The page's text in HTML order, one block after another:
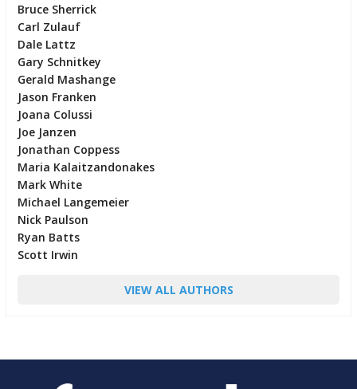
Bruce Sherrick
Carl Zulauf
Dale Lattz
Gary Schnitkey
Gerald Mashange
Jason Franken
Joana Colussi
Joe Janzen
Jonathan Coppess
Maria Kalaitzandonakes
Mark White
Michael Langemeier
Nick Paulson
Ryan Batts
Scott Irwin
VIEW ALL AUTHORS